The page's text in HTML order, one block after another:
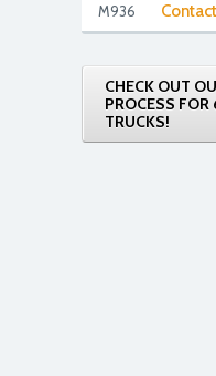
M936
CHECK OUT
PROCESS
TRUCKS!